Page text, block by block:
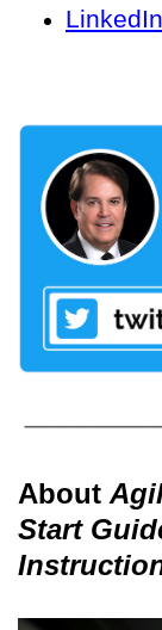
LinkedIn
About
Start